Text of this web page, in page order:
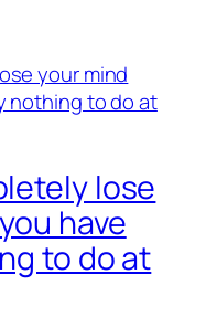
lose
have
to do at